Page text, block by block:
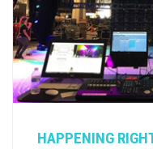
HAPPENING